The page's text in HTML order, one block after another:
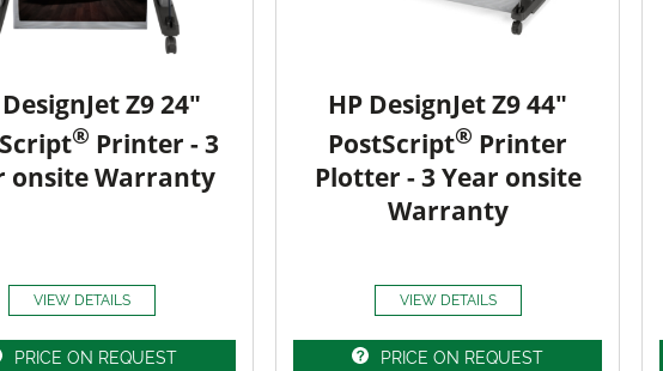
Z9 24"
® Printer - 3
onsite Warranty
VIEW DETAILS
PRICE ON REQUEST
HP DesignJet Z9 44"
PostScript® Printer
Plotter - 3 Year onsite
Warranty
VIEW DETAILS
PRICE ON REQUEST